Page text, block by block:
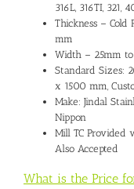
316L, 316TI, 321,
Thickness –
mm
Width – 25mm
Standard Sizes:
x 1500 mm,
Make: Jindal
Nippon
Mill TC Provided
Also Accepted
What is the Price